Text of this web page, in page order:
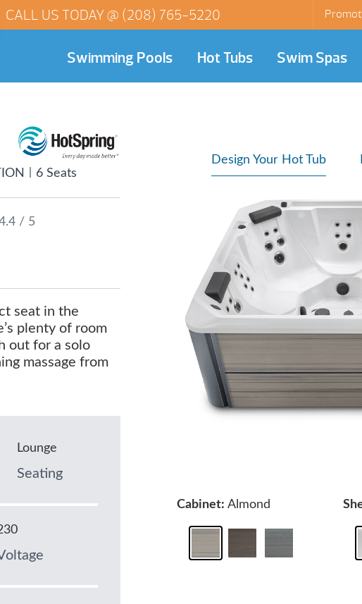
CALL US TODAY @ (208) 765-5220
Swimming Pools Hot Tubs Swim Spas
6 Seats
/ 5
seat in the
plenty of room
out for a solo
massage from
Lounge
Seating
Design Your Hot Tub
Cabinet: Almond